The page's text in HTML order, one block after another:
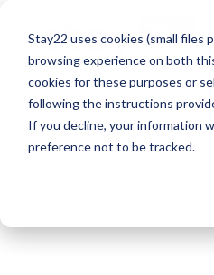
Stay22 uses cookies (small
browsing experience on both
cookies for these purposes or
following the instructions
If you decline, your information
preference not to be tracked.